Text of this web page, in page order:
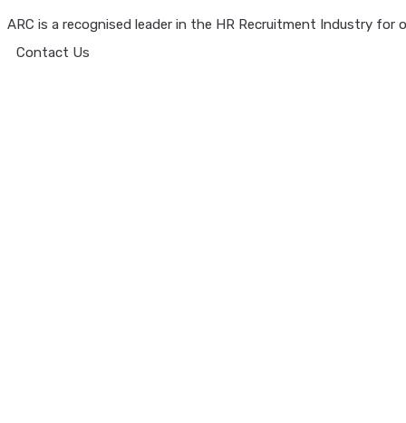
ARC is a recognised leader in the HR Recruitment Industry for
Contact Us